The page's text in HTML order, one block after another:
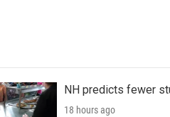
NH predicts fewer
18 hours ago